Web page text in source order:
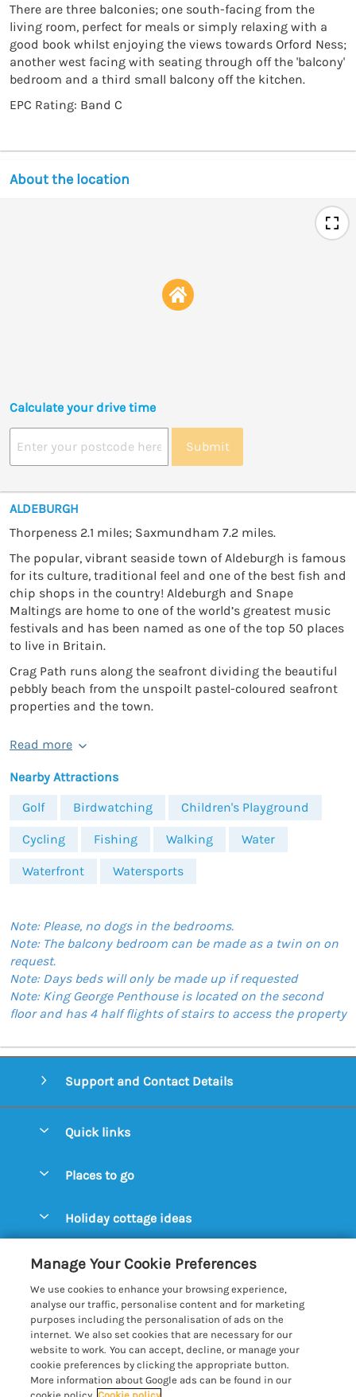
There are three balconies; one south-facing from the
living room, perfect for meals or simply relaxing with a
good book whilst enjoying the views towards Orford Ness;
another west facing with seating through off the 'balcony'
bedroom and a third small balcony off the kitchen.
EPC Rating: Band C
About the location
Calculate your drive time
Submit
ALDEBURGH
Thorpeness 2.1 miles; Saxmundham 7.2 miles.
The popular, vibrant seaside town of Aldeburgh is famous
for its culture, traditional feel and one of the best fish and
chip shops in the country! Aldeburgh and Snape
Maltings are home to one of the world’s greatest music
festivals and has been named as one of the top 50 places
to live in Britain.
Crag Path runs along the seafront dividing the beautiful
pebbly beach from the unspoilt pastel-coloured seafront
properties and the town.
Read more
Nearby Attractions
Golf
Birdwatching Children's Playground
Cycling Fishing Walking Water
Waterfront Watersports
Note: Please, no dogs in the bedrooms.
Note: The balcony bedroom can be made as a twin on on
request.
Note: Days beds will only be made up if requested
Note: King George Penthouse is located on the second
floor and has 4 half flights of stairs to access the property
Support and Contact Details
Quick links
Manage cookie preferences
Places to go
Blythburgh Cottages
Bury St. Edmunds Cottages
Dunwich Cottages
Felixstowe Cottages
Framlingham Cottages
Lavenham Cottages
Holiday cottage ideas
Cottages with an Open Fire
Cottages with a Swimming Pool
Cottages with WiFi
Customer Reviews Policy
More information & policies
Privacy policy
Cookie policy
Manage cookie preferences
Manage Your Cookie Preferences
We use cookies to enhance your browsing experience,
analyse our traffic, personalise content and for marketing
purposes including the personalisation of ads on the
internet. We also set cookies that are necessary for our
website to work. You can accept, decline, or manage your
cookie preferences by clicking the appropriate button.
More information about Google ads can be found in our